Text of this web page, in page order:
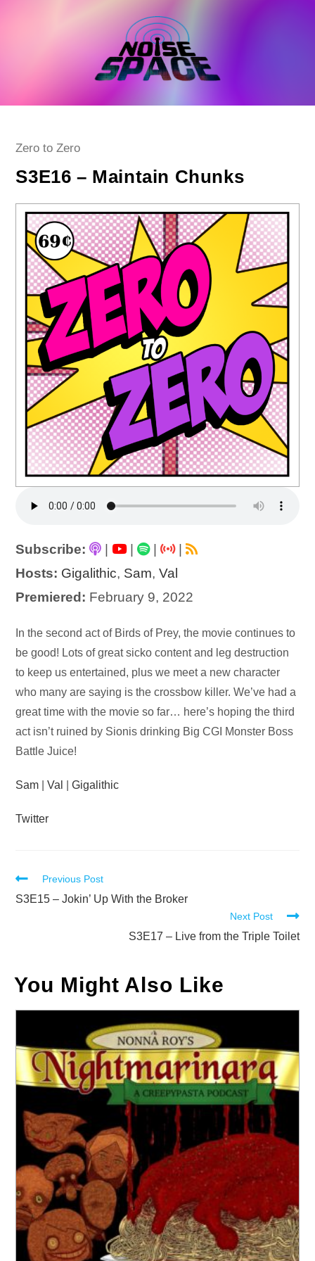
Post
Zero to Zero
S3E16 – Maintain Chunks
Subscribe: | |
|
Hosts: Gigalithic, Sam,Val
Premiered: February 9, 2022
Audio
Player
In the second act of Birds of Prey, the movie continues to
be good! Lots of great sicko content and leg destruction
to keep us entertained, plus we meet a new character
who many are saying is the crossbow killer. We’ve had a
great time with the movie so far… here’s hoping the third
act isn’t ruined by Sionis drinking Big CGI Monster Boss
Battle Juice!
Sam |Val |Gigalithic
Twitter
Read
more
Previous Post
S3E15 – Jokin’ Up With the Broker
Next Post
S3E17 – Live from the Triple Toilet
You Might Also Like